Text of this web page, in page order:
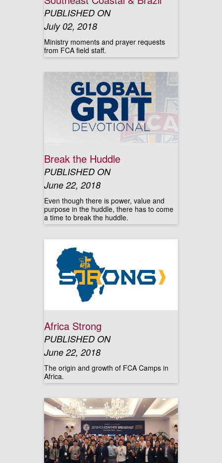
PUBLISHED ON
July 02, 2018
Ministry moments and prayer requests
from FCA field staff.
Break the Huddle
PUBLISHED ON
June 22, 2018
Even though there is power, value and
purpose in the huddle, there has to come
a time to break the huddle.
Africa Strong
PUBLISHED ON
June 22, 2018
The origin and growth of FCA Camps in
Africa.